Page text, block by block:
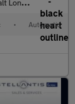
(11kW Cha
• Automatic